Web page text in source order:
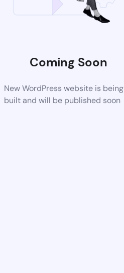
Coming Soon
New WordPress website is being
built and will be published soon